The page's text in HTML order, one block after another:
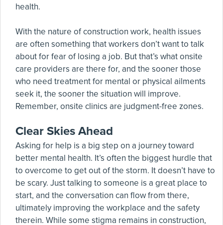
health.
With the nature of construction work, health issues
are often something that workers don’t want to talk
about for fear of losing a job. But that’s what onsite
care providers are there for, and the sooner those
who need treatment for mental or physical ailments
seek it, the sooner the situation will improve.
Remember, onsite clinics are judgment-free zones.
Clear Skies Ahead
Asking for help is a big step on a journey toward
better mental health. It’s often the biggest hurdle that
to overcome to get out of the storm. It doesn’t have to
be scary. Just talking to someone is a great place to
start, and the conversation can flow from there,
ultimately improving the workplace and the safety
therein. While some stigma remains in construction,